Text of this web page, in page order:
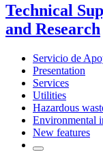
Technical
and Research
Servicio de
Presentation
Services
Utilities
Hazardous
Environmental
New features